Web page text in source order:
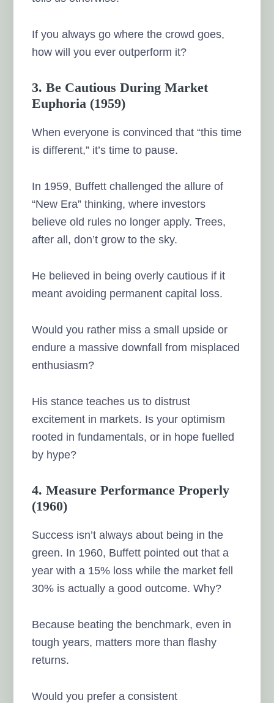
If you always go where the crowd goes,
how will you ever outperform it?
3. Be Cautious During Market
Euphoria (1959)
When everyone is convinced that “this time
is different,” it’s time to pause.
In 1959, Buffett challenged the allure of
“New Era” thinking, where investors
believe old rules no longer apply. Trees,
after all, don’t grow to the sky.
He believed in being overly cautious if it
meant avoiding permanent capital loss.
Would you rather miss a small upside or
endure a massive downfall from misplaced
enthusiasm?
His stance teaches us to distrust
excitement in markets. Is your optimism
rooted in fundamentals, or in hope fuelled
by hype?
4. Measure Performance Properly
(1960)
Success isn’t always about being in the
green. In 1960, Buffett pointed out that a
year with a 15% loss while the market fell
30% is actually a good outcome. Why?
Because beating the benchmark, even in
tough years, matters more than flashy
returns.
Would you prefer a consistent